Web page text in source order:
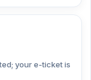
your e-ticket is